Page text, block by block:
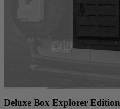
Deluxe Box Explorer Edition